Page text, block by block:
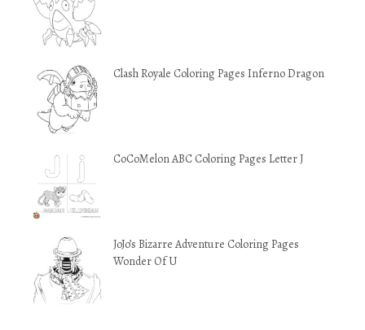
Clash Royale Coloring Pages Inferno Dragon
CoCoMelon ABC Coloring Pages Letter J
JoJo’s Bizarre Adventure Coloring Pages
Wonder Of U